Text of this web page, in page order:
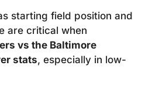
starting field position and
are critical when
vs the Baltimore
stats, especially in low-